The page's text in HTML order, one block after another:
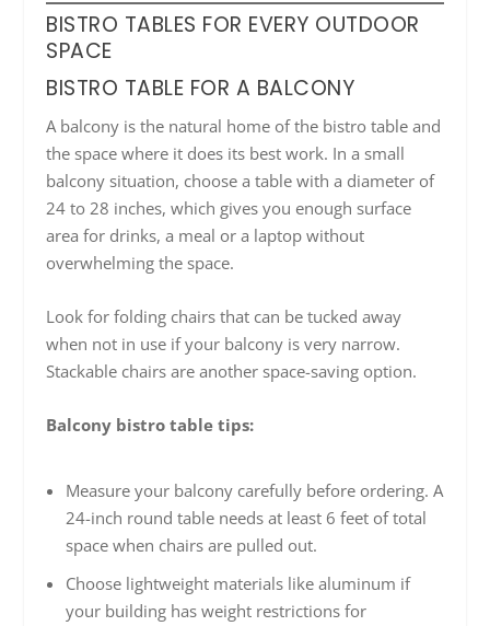
BISTRO TABLES FOR EVERY OUTDOOR
SPACE
BISTRO TABLE FOR A BALCONY
A balcony is the natural home of the bistro table and
the space where it does its best work. In a small
balcony situation, choose a table with a diameter of
24 to 28 inches, which gives you enough surface
area for drinks, a meal or a laptop without
overwhelming the space.
Look for folding chairs that can be tucked away
when not in use if your balcony is very narrow.
Stackable chairs are another space-saving option.
Balcony bistro table tips:
Measure your balcony carefully before ordering. A
24-inch round table needs at least 6 feet of total
space when chairs are pulled out.
Choose lightweight materials like aluminum if
your building has weight restrictions for